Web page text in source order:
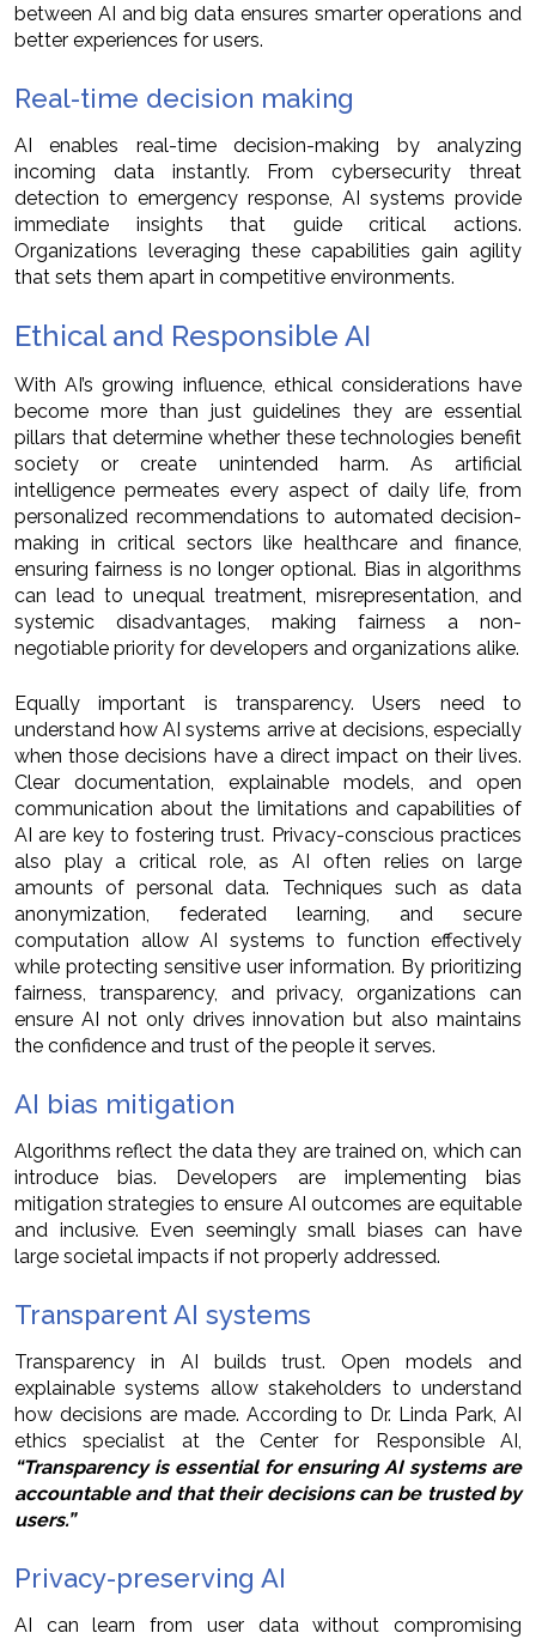
between AI and big data ensures smarter operations and
better experiences for users.
Real-time decision making
AI enables real-time decision-making by analyzing
incoming data instantly. From cybersecurity threat
detection to emergency response, AI systems provide
immediate insights that guide critical actions.
Organizations leveraging these capabilities gain agility
that sets them apart in competitive environments.
Ethical and Responsible AI
With AI’s growing influence, ethical considerations have
become more than just guidelines they are essential
pillars that determine whether these technologies benefit
society or create unintended harm. As artificial
intelligence permeates every aspect of daily life, from
personalized recommendations to automated decision-
making in critical sectors like healthcare and finance,
ensuring fairness is no longer optional. Bias in algorithms
can lead to unequal treatment, misrepresentation, and
systemic disadvantages, making fairness a non-
negotiable priority for developers and organizations alike.
Equally important is transparency. Users need to
understand how AI systems arrive at decisions, especially
when those decisions have a direct impact on their lives.
Clear documentation, explainable models, and open
communication about the limitations and capabilities of
AI are key to fostering trust. Privacy-conscious practices
also play a critical role, as AI often relies on large
amounts of personal data. Techniques such as data
anonymization, federated learning, and secure
computation allow AI systems to function effectively
while protecting sensitive user information. By prioritizing
fairness, transparency, and privacy, organizations can
ensure AI not only drives innovation but also maintains
the confidence and trust of the people it serves.
AI bias mitigation
Algorithms reflect the data they are trained on, which can
introduce bias. Developers are implementing bias
mitigation strategies to ensure AI outcomes are equitable
and inclusive. Even seemingly small biases can have
large societal impacts if not properly addressed.
Transparent AI systems
Transparency in AI builds trust. Open models and
explainable systems allow stakeholders to understand
how decisions are made. According to Dr. Linda Park, AI
ethics specialist at the Center for Responsible AI,
“Transparency is essential for ensuring AI systems are
accountable and that their decisions can be trusted by
users.”
Privacy-preserving AI
AI can learn from user data without compromising